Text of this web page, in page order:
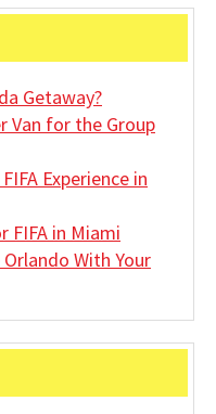
Getaway?
Van for the Group
Experience in
FIFA in Miami
With Your